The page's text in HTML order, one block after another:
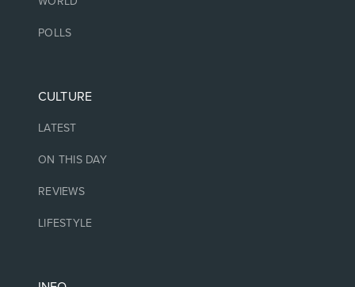
POLLS
CULTURE
LATEST
ON THIS DAY
REVIEWS
LIFESTYLE